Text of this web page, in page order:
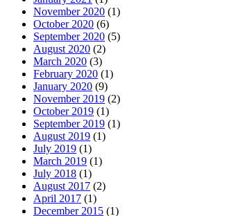
November 2020 (1)
October 2020 (6)
September 2020 (5)
August 2020 (2)
March 2020 (3)
February 2020 (1)
January 2020 (9)
November 2019 (2)
October 2019 (1)
September 2019 (1)
August 2019 (1)
July 2019 (1)
March 2019 (1)
July 2018 (1)
August 2017 (2)
April 2017 (1)
December 2015 (1)